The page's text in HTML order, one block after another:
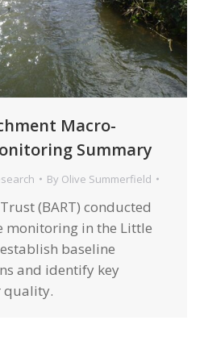
Macro-
Summary
By Olive Summerfield
(BART) conducted
monitoring in the Little
baseline
and identify key
quality.